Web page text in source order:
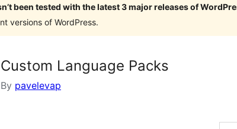
been tested with the latest 3 major releases of
versions of WordPress.
Custom Language Packs
By pavelevap